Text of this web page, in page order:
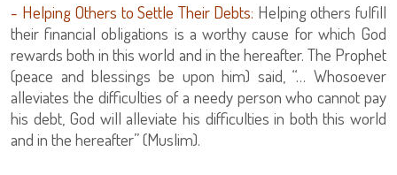
- Helping Others to Settle Their Debts: Helping others fulfill
their financial obligations is a worthy cause for which God
rewards both in this world and in the hereafter. The Prophet
(peace and blessings be upon him) said, “… Whosoever
alleviates the difficulties of a needy person who cannot pay
his debt, God will alleviate his difficulties in both this world
and in the hereafter” (Muslim).